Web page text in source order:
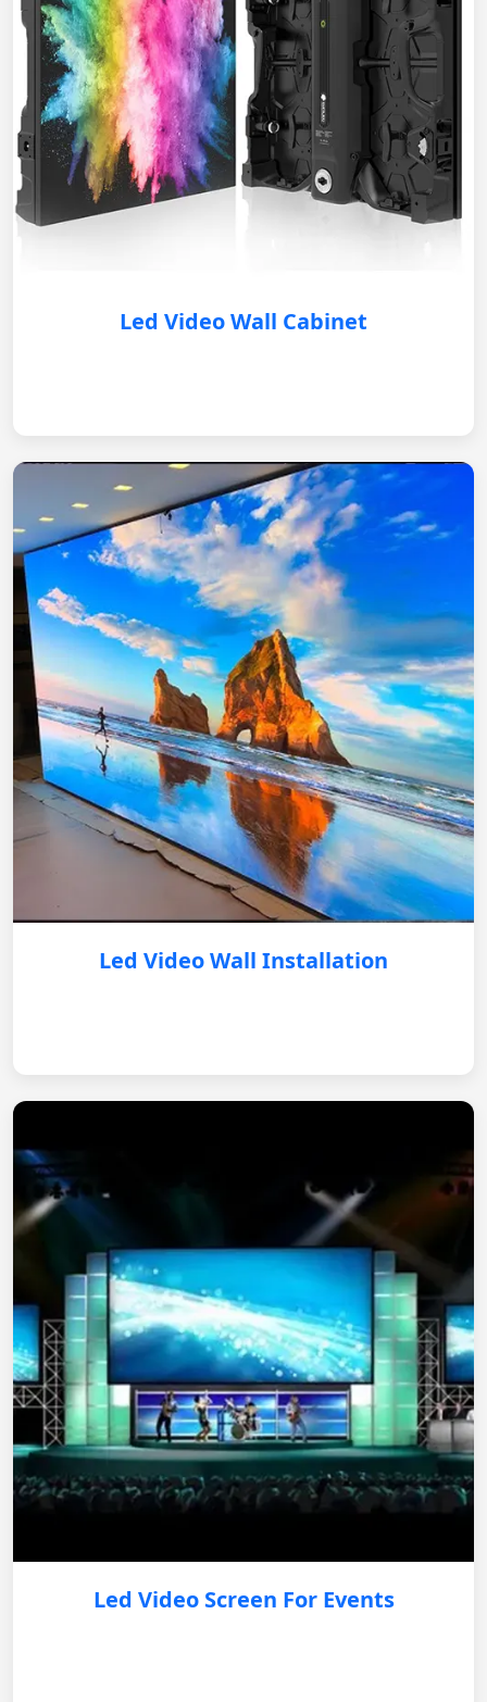
Led Video Wall Cabinet
Led Video Wall Installation
Led Video Screen For Events